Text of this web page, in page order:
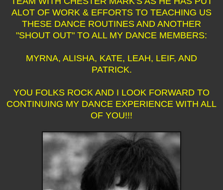
ALOT OF WORK & EFFORTS TO TEACHING US
THESE DANCE ROUTINES AND ANOTHER
"SHOUT OUT" TO ALL MY DANCE MEMBERS:
MYRNA, ALISHA, KATE, LEAH, LEIF, AND
PATRICK.
YOU FOLKS ROCK AND I LOOK FORWARD TO
CONTINUING MY DANCE EXPERIENCE WITH ALL
OF YOU!!!